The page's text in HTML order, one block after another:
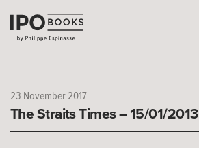
23 November 2017
The Straits Times – 15/01/2013